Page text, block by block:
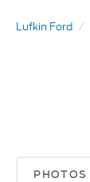
Lufkin Ford
PHOTOS